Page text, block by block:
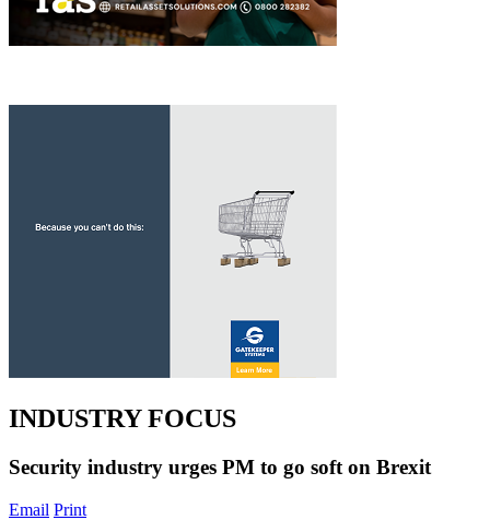
INDUSTRY FOCUS
Security industry urges PM to go soft on Brexit
Email Print